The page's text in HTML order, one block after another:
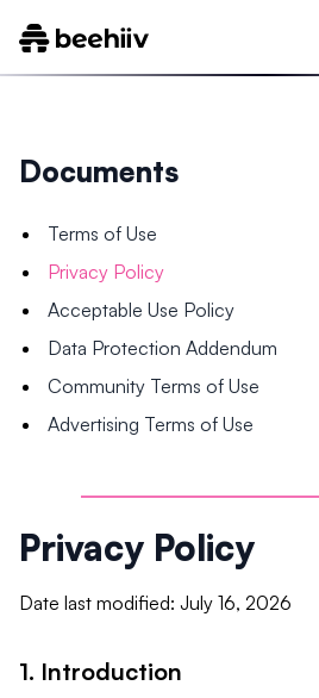
Documents
Terms of Use
Privacy Policy
Acceptable Use Policy
Data Protection Addendum
Community Terms of Use
Advertising Terms of Use
Privacy Policy
Date last modified: July 16, 2026
1. Introduction